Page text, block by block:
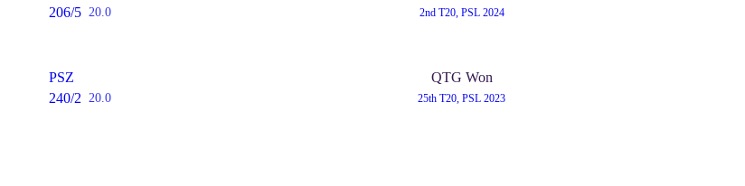
206/5 20.0 2nd T20, PSL 2024
PSZ
240/2 20.0
QTG Won
25th T20, PSL 2023